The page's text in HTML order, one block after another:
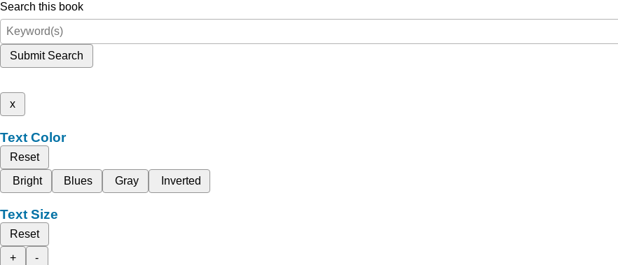
Search this book
Submit Search
x
Text Color
Reset
Bright
Blues Gray Inverted
Text Size
Reset
+
-